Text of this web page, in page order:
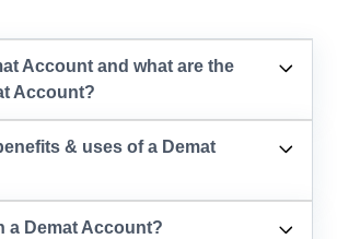
Account and what are the
Account?
& uses of a Demat
a Demat Account?